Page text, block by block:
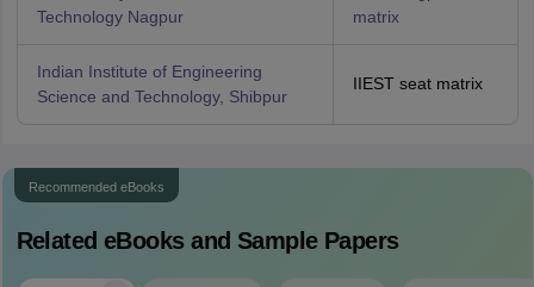
Technology Nagpur
matrix
Indian Institute of Engineering
Science and Technology, Shibpur
IIEST seat matrix
Recommended eBooks
Related eBooks and Sample Papers